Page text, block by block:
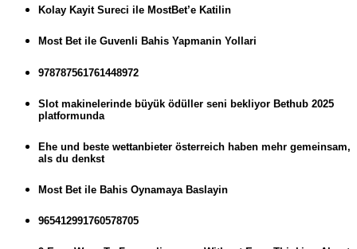
Kolay Kayit Sureci ile MostBet’e Katilin
Most Bet ile Guvenli Bahis Yapmanin Yollari
978787561761448972
Slot makinelerinde büyük ödüller seni bekliyor Bethub 2025
platformunda
Ehe und beste wettanbieter österreich haben mehr gemeinsam,
als du denkst
Most Bet ile Bahis Oynamaya Baslayin
965412991760578705